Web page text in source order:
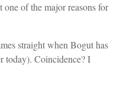
of the major reasons for
straight when Bogut has
today). Coincidence? I